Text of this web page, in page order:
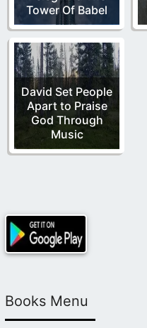
Tower Of Babel
David Set People
Apart to Praise
God Through
Music
Books Menu